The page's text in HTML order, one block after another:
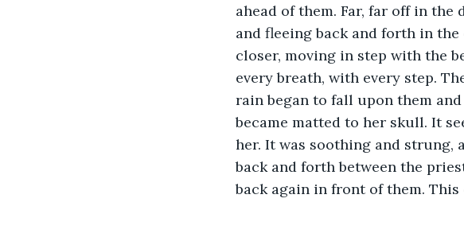
ahead of them. Far, far off in
and fleeing back and forth in
closer, moving in step with the
every breath, with every step.
rain began to fall upon them
became matted to her skull. It
her. It was soothing and
back and forth between the
back again in front of them.